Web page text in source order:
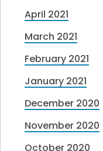
April 2021
March 2021
February 2021
January 2021
December 2020
November 2020
October 2020